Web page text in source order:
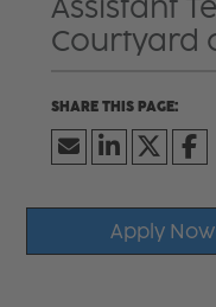
Assistant
Courtyard
Apply Now